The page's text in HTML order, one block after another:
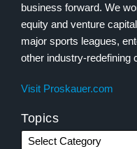
business forward. We
equity and venture
major sports leagues,
other industry-redefining
Visit Proskauer.com
Topics